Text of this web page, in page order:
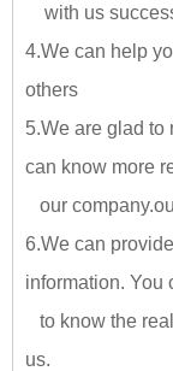
with us
4.We can help
others
5.We are glad to
can know more
our
6.We can
information. You
to know the
us.